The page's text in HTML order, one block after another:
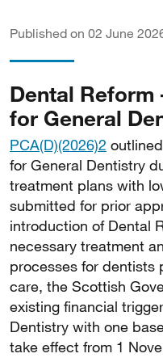
Published on 02 June
Dental Reform
for General
PCA(D)(2026)2
for General Dentistry
treatment plans with
submitted for prior
introduction of Dental
necessary treatment
processes for dentists
care, the Scottish
existing financial
Dentistry with one
take effect from 1